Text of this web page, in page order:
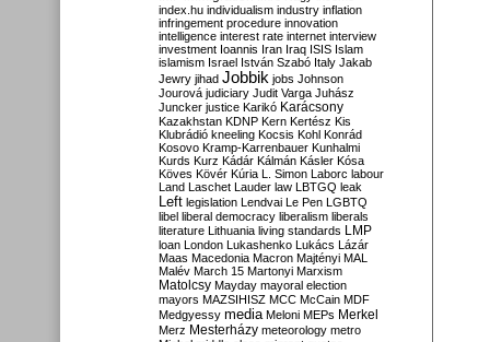
index.hu individualism industry inflation
infringement procedure innovation
intelligence interest rate internet interview
investment Ioannis Iran Iraq ISIS Islam
islamism Israel István Szabó Italy Jakab
Jewry jihad Jobbik jobs Johnson
Jourová judiciary Judit Varga Juhász
Juncker justice Karikó Karácsony
Kazakhstan KDNP Kern Kertész Kis
Klubrádió kneeling Kocsis Kohl Konrád
Kosovo Kramp-Karrenbauer Kunhalmi
Kurds Kurz Kádár Kálmán Kásler Kósa
Köves Kövér Kúria L. Simon Laborc labour
Land Laschet Lauder law LBTGQ leak
Left legislation Lendvai Le Pen LGBTQ
libel liberal democracy liberalism liberals
literature Lithuania living standards LMP
loan London Lukashenko Lukács Lázár
Maas Macedonia Macron Majtényi MAL
Malév March 15 Martonyi Marxism
Matolcsy Mayday mayoral election
mayors MAZSIHISZ MCC McCain MDF
Medgyessy media Meloni MEPs Merkel
Merz Mesterházy meteorology metro